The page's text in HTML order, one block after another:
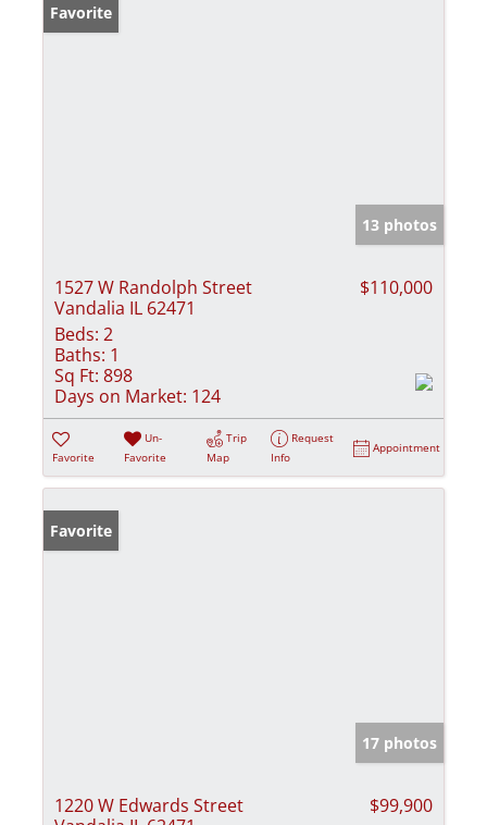
Favorite
13 photos
1527 W Randolph Street
Vandalia IL 62471
$110,000
Beds: 2
Baths: 1
Sq Ft: 898
Days on Market: 124
Favorite
Un-
Favorite
Trip
Map
Request
Info
Appointment
Favorite
17 photos
1220 W Edwards Street
$99,900